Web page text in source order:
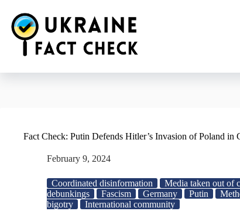
content
Fact Check: Putin Defends Hitler’s Invasion of Poland in
February 9, 2024
Coordinated disinformation Media taken out of
debunkings
Fascism Germany Putin
bigotry
International community